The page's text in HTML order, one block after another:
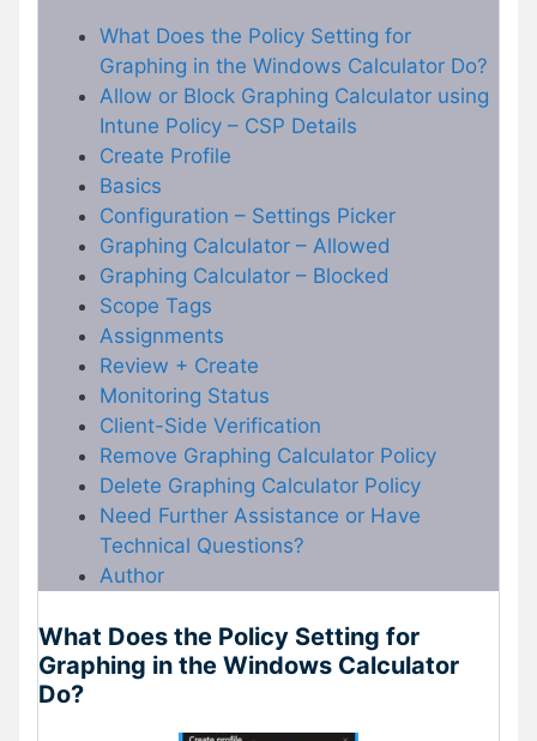
What Does the Policy Setting for
Graphing in the Windows Calculator Do?
Allow or Block Graphing Calculator using
Intune Policy – CSP Details
Create Profile
Basics
Configuration – Settings Picker
Graphing Calculator – Allowed
Graphing Calculator – Blocked
Scope Tags
Assignments
Review + Create
Monitoring Status
Client-Side Verification
Remove Graphing Calculator Policy
Delete Graphing Calculator Policy
Need Further Assistance or Have
Technical Questions?
Author
What Does the Policy Setting for
Graphing in the Windows Calculator
Do?